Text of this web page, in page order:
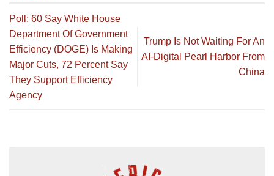
Poll: 60 Say White House
Department Of Government
Efficiency (DOGE) Is Making
Major Cuts, 72 Percent Say
They Support Efficiency
Agency
Trump Is Not Waiting For An
AI-Digital Pearl Harbor From
China